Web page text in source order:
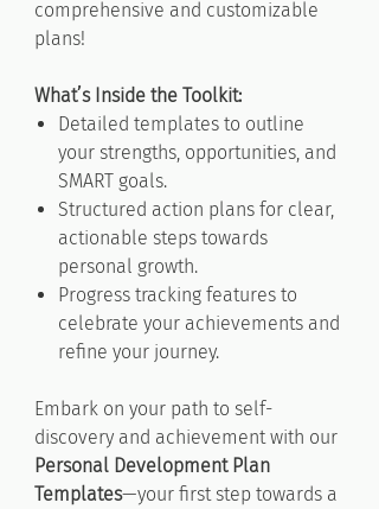
comprehensive and customizable
plans!
What’s Inside the Toolkit:
Detailed templates to outline
your strengths, opportunities, and
SMART goals.
Structured action plans for clear,
actionable steps towards
personal growth.
Progress tracking features to
celebrate your achievements and
refine your journey.
Embark on your path to self-
discovery and achievement with our
Personal Development Plan
Templates—your first step towards a